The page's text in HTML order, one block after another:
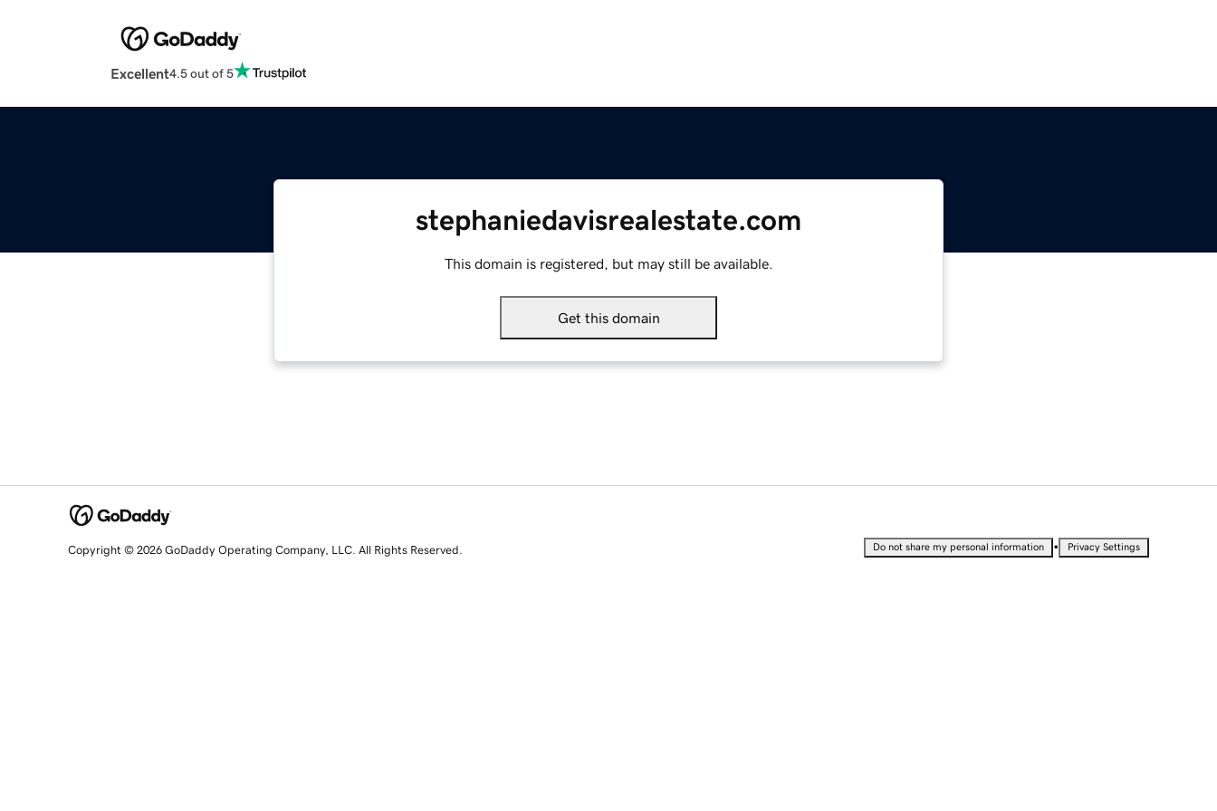
Excellent4.5 out of 5
stephaniedavisrealestate.com
This domain is registered, but may still be available.
Get this domain
Copyright © 2026 GoDaddy Operating Company, LLC. All Rights Reserved. Do not share my personal information • Privacy Settings